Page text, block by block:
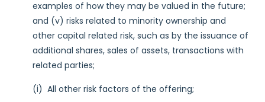
examples of how they may be valued in the future;
and (v) risks related to minority ownership and
other capital related risk, such as by the issuance of
additional shares, sales of assets, transactions with
related parties;
(i) All other risk factors of the offering;